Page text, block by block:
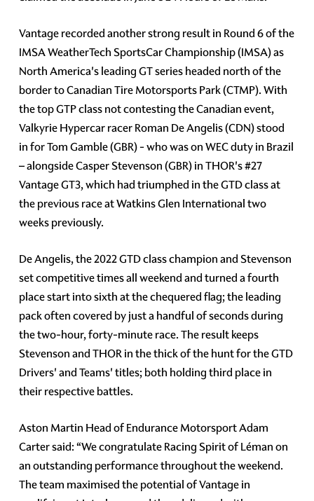
Vantage recorded another strong result in Round 6 of the
IMSA WeatherTech SportsCar Championship (IMSA) as
North America's leading GT series headed north of the
border to Canadian Tire Motorsports Park (CTMP). With
the top GTP class not contesting the Canadian event,
Valkyrie Hypercar racer Roman De Angelis (CDN) stood
in for Tom Gamble (GBR) - who was on WEC duty in Brazil
– alongside Casper Stevenson (GBR) in THOR's #27
Vantage GT3, which had triumphed in the GTD class at
the previous race at Watkins Glen International two
weeks previously.
De Angelis, the 2022 GTD class champion and Stevenson
set competitive times all weekend and turned a fourth
place start into sixth at the chequered flag; the leading
pack often covered by just a handful of seconds during
the two-hour, forty-minute race. The result keeps
Stevenson and THOR in the thick of the hunt for the GTD
Drivers' and Teams' titles; both holding third place in
their respective battles.
Aston Martin Head of Endurance Motorsport Adam
Carter said: “We congratulate Racing Spirit of Léman on
an outstanding performance throughout the weekend.
The team maximised the potential of Vantage in